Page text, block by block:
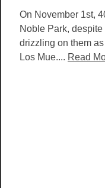
LOGIN
REGISTER
On November 1st,
Noble Park,
drizzling on them
Los Mue.... Read